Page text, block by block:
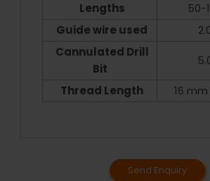
Lengths
50-
Guide wire used
Cannulated Drill
Bit
Thread Length 16
Send Enquiry